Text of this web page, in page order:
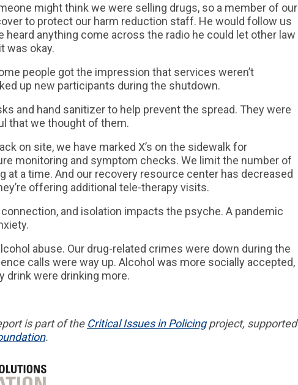
might think we were selling drugs, so a member of our
to protect our harm reduction staff. He would follow us
heard anything come across the radio he could let other law
was okay.
people got the impression that services weren’t
up new participants during the shutdown.
and hand sanitizer to help prevent the spread. They were
that we thought of them.
on site, we have marked X’s on the sidewalk for
monitoring and symptom checks. We limit the number of
at a time. And our recovery resource center has decreased
offering additional tele-therapy visits.
and isolation impacts the psyche. A pandemic
abuse. Our drug-related crimes were down during the
calls were way up. Alcohol was more socially accepted,
drink were drinking more.
is part ofthe CriticalIssues in Policingproject, supported
.